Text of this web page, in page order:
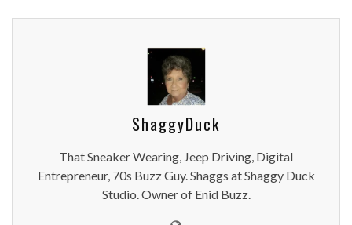
ShaggyDuck
That Sneaker Wearing, Jeep Driving, Digital
Entrepreneur, 70s Buzz Guy. Shaggs at Shaggy Duck
Studio. Owner of Enid Buzz.